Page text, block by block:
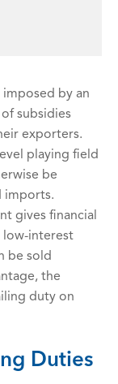
imposed by an
subsidies
exporters.
playing field
be
imports.
gives financial
low-interest
be sold
the
duty on
Duties